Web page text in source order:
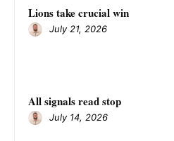
Lions take crucial win
July 21, 2026
All signals read stop
July 14, 2026